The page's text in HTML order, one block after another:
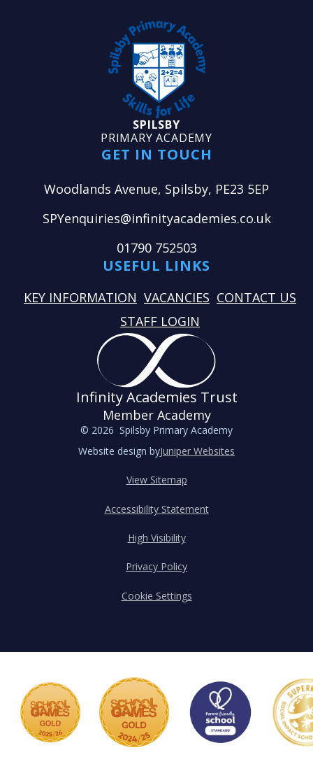
SPILSBY
PRIMARY ACADEMY
GET IN TOUCH
Woodlands Avenue, Spilsby, PE23 5EP
SPYenquiries@infinityacademies.co.uk
01790 752503
USEFUL LINKS
KEY INFORMATION VACANCIES CONTACT US
STAFF LOGIN
Infinity Academies Trust
Member Academy
© 2026 Spilsby Primary Academy
Website design byJuniper Websites
View Sitemap
Accessibility Statement
High Visibility
Privacy Policy
Cookie Settings